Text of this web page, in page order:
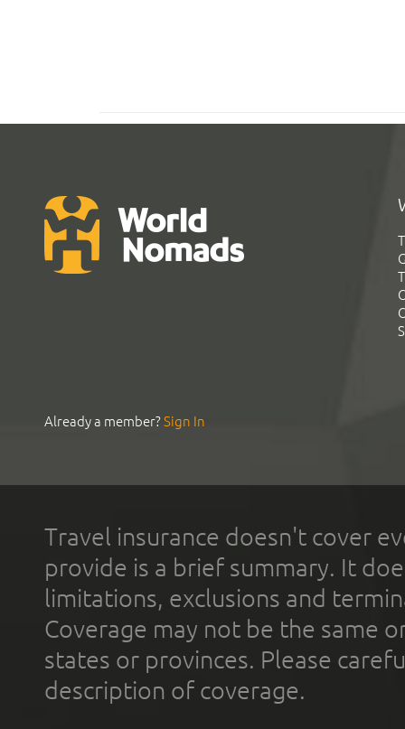
Already a member?Sign In
Travel insurance doesn't cover
provide is a brief summary. It
limitations, exclusions and
Coverage may not be the same
states or provinces. Please
description of coverage.